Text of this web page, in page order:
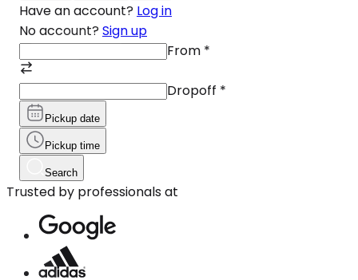
Have an account? Log in
No account? Sign up
From *
Dropoff *
Pickup date
Pickup time
Search
Trusted by professionals at